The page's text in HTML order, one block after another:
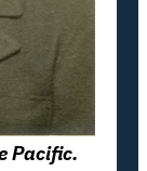
Pacific.